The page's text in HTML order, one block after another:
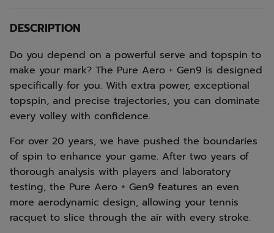
DESCRIPTION
Do you depend on a powerful serve and topspin to
make your mark? The Pure Aero + Gen9 is designed
specifically for you. With extra power, exceptional
topspin, and precise trajectories, you can dominate
every volley with confidence.
For over 20 years, we have pushed the boundaries
of spin to enhance your game. After two years of
thorough analysis with players and laboratory
testing, the Pure Aero + Gen9 features an even
more aerodynamic design, allowing your tennis
racquet to slice through the air with every stroke.